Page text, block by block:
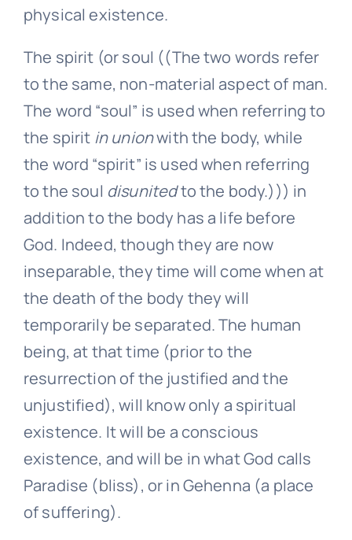
physical existence.
The spirit (or soul ((The two words refer
to the same, non-material aspect of man.
The word “soul” is used when referring to
the spirit in unionwith the body, while
the word “spirit” is used when referring
to the soul disunitedto the body.))) in
addition to the body has a life before
God. Indeed, though they are now
inseparable, they time will come when at
the death of the body they will
temporarily be separated. The human
being, at that time (prior to the
resurrection of the justified and the
unjustified), will know only a spiritual
existence. It will be a conscious
existence, and will be in what God calls
Paradise (bliss), or in Gehenna (a place
of suffering).